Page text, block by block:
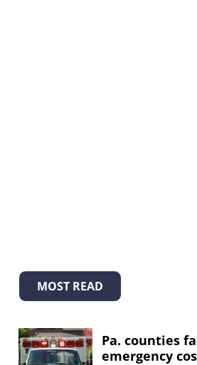
MOST READ
Pa. counties
emergency